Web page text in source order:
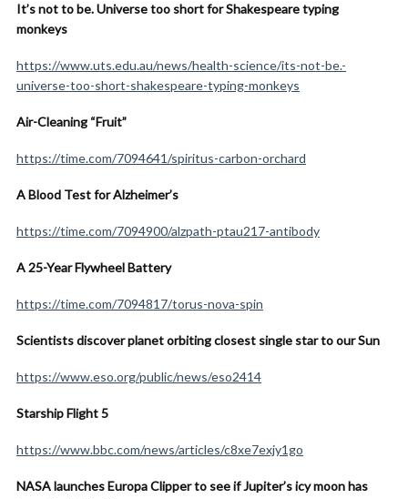
It’s not to be. Universe too short for Shakespeare typing
monkeys
https://www.uts.edu.au/news/health-science/its-not-be.-
universe-too-short-shakespeare-typing-monkeys
Air-Cleaning “Fruit”
https://time.com/7094641/spiritus-carbon-orchard
A Blood Test for Alzheimer’s
https://time.com/7094900/alzpath-ptau217-antibody
A 25-Year Flywheel Battery
https://time.com/7094817/torus-nova-spin
Scientists discover planet orbiting closest single star to our Sun
https://www.eso.org/public/news/eso2414
Starship Flight 5
https://www.bbc.com/news/articles/c8xe7exjy1go
NASA launches Europa Clipper to see if Jupiter’s icy moon has